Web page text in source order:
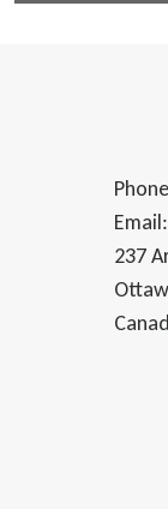
Email:
237